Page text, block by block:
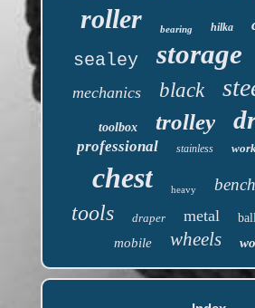
roller bearing hilka
sealey storage
mechanics black
toolbox trolley
professional stainless
chest heavy bench
tools draper metal ball
mobile wheels